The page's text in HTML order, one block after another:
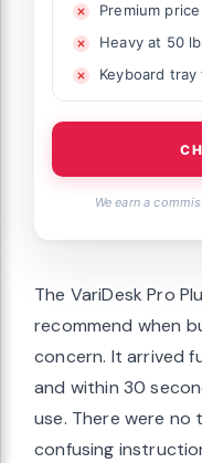
Premium
Heavy at 50
Keyboard
We earn a
The VariDesk Pro
recommend when
concern. It arrived
and within 30
use. There were no
confusing